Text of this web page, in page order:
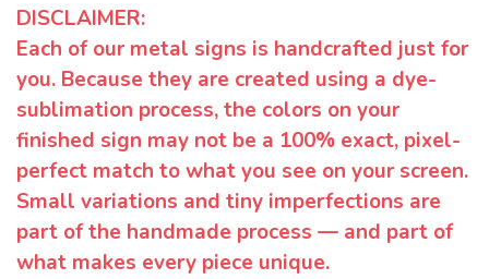
DISCLAIMER:
Each of our metal signs is handcrafted just for
you. Because they are created using a dye-
sublimation process, the colors on your
finished sign may not be a 100% exact, pixel-
perfect match to what you see on your screen.
Small variations and tiny imperfections are
part of the handmade process — and part of
what makes every piece unique.